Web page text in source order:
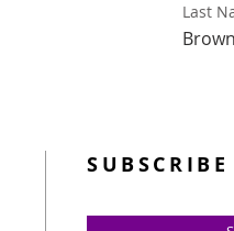
Last
Brown